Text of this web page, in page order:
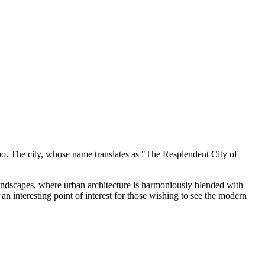
The city, whose name translates as "The Resplendent City of
where urban architecture is harmoniously blended with
interesting point of interest for those wishing to see the modern